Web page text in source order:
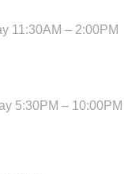
11:30AM – 2:00PM
5:30PM – 10:00PM